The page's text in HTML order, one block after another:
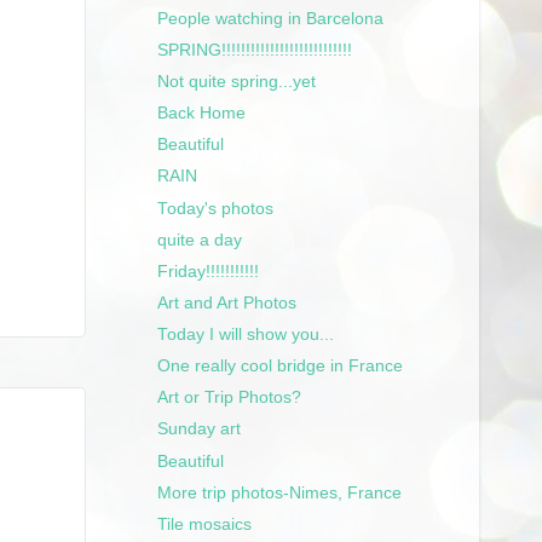
People watching in Barcelona
SPRING!!!!!!!!!!!!!!!!!!!!!!!!!!!
Not quite spring...yet
Back Home
Beautiful
RAIN
Today's photos
quite a day
Friday!!!!!!!!!!!
Art and Art Photos
Today I will show you...
One really cool bridge in France
Art or Trip Photos?
Sunday art
Beautiful
More trip photos-Nimes, France
Tile mosaics